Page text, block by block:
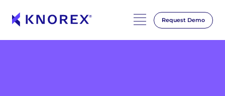
Skip
Request Demo